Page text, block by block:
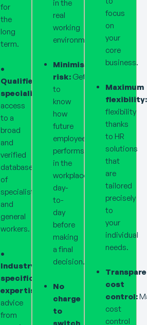
for
the
long
term.
•
Qualified
specialists:
Direct
access
to a
broad
and
verified
database
of
specialists
and
general
workers.
•
Industry-
specific
expertise:
Personalised
advice
from
in the
real
working
environment.
Minimised
risk: Get
to
know
how
future
employee
performs
in the
workplace
day-
to-
day
before
making
a final
decision.
No
charge
to
switch
focus
on
your
core
business.
Maximum
flexibility:
flexibility
thanks
to HR
solutions
that
are
tailored
precisely
to
your
individual
needs.
cost
control:
cost
control